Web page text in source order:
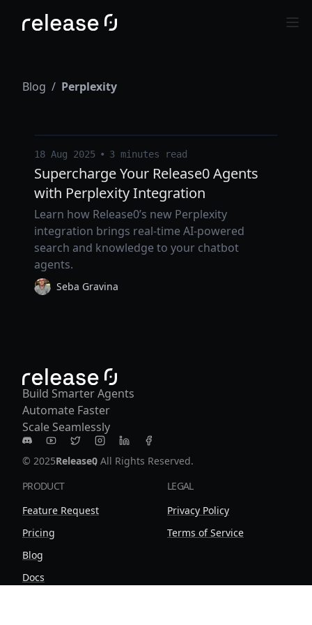
Blog / Perplexity
18 Aug 2025 • 3 minutes read
Supercharge Your Release0 Agents
with Perplexity Integration
Learn how Release0’s new Perplexity
integration brings real-time AI-powered
search and knowledge to your chatbot
agents.
Seba Gravina
Build Smarter Agents
Automate Faster
Scale Seamlessly
Release0 on Youtube
Release0 on Twitter
Release0 on Instagram
Release0 on LinkedIn
Release0 on Facebook
© 2025Release0, All Rights Reserved.
PRODUCT
Feature Request
Pricing
Blog
Docs
LEGAL
Privacy Policy
Terms of Service